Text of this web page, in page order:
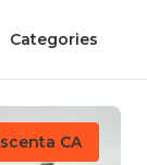
Categories
CA